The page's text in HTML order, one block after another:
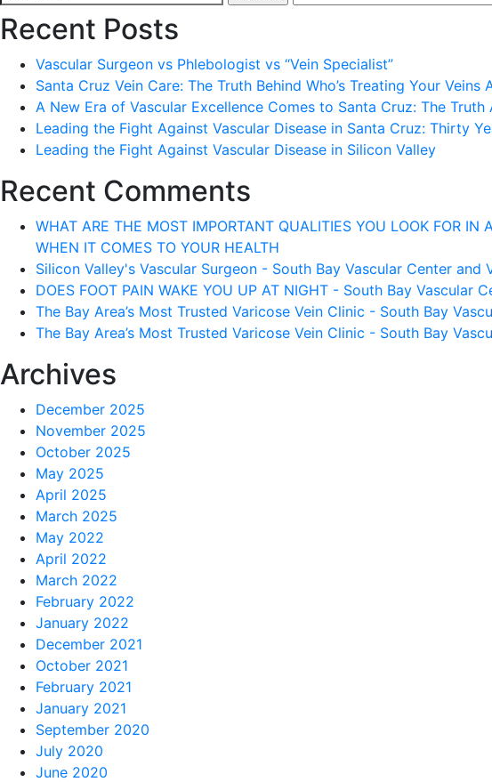
855-
CLOT
for:
Recent Posts
Vascular Surgeon vs Phlebologist vs “Vein Specialist”
Santa Cruz Vein Care: The Truth Behind Who’s Treating Your
A New Era of Vascular Excellence Comes to Santa Cruz: The Truth
Leading the Fight Against Vascular Disease in Santa Cruz: Thirty
Leading the Fight Against Vascular Disease in Silicon Valley
Recent Comments
WHAT ARE THE MOST IMPORTANT QUALITIES YOU LOOK FOR
WHEN IT COMES TO YOUR HEALTH
Silicon Valley's Vascular Surgeon - South Bay Vascular Center and
DOES FOOT PAIN WAKE YOU UP AT NIGHT - South Bay Vascular
The Bay Area’s Most Trusted Varicose Vein Clinic - South Bay
The Bay Area’s Most Trusted Varicose Vein Clinic - South Bay
Archives
December 2025
November 2025
October 2025
May 2025
April 2025
March 2025
May 2022
April 2022
March 2022
February 2022
January 2022
December 2021
October 2021
February 2021
January 2021
September 2020
July 2020
June 2020